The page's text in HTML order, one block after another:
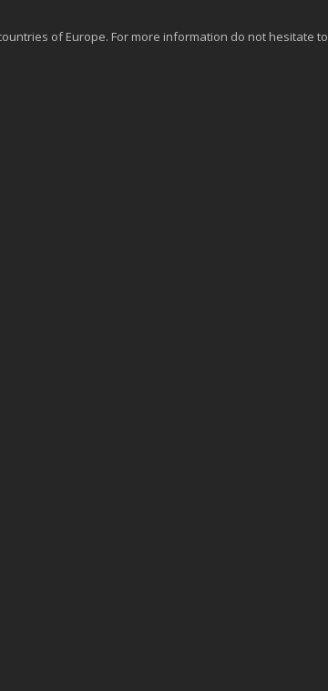
of Europe. For more information do not hesitate to